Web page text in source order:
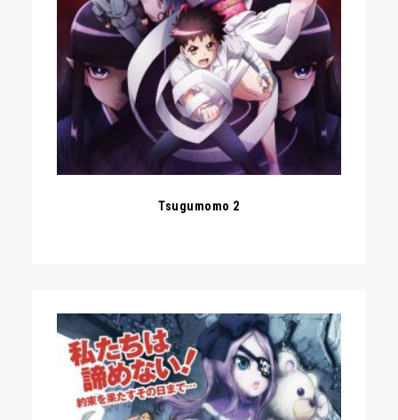
Tsugumomo 2